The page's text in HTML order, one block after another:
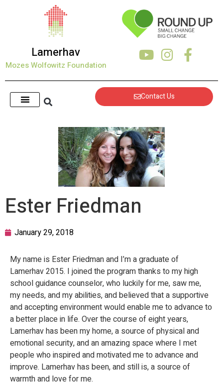
Lamerhav
Mozes Wolfowitz Foundation
Contact Us
Ester Friedman
January 29, 2018
My name is Ester Friedman and I’m a graduate of
Lamerhav 2015. I joined the program thanks to my high
school guidance counselor, who luckily for me, saw me,
my needs, and my abilities, and believed that a supportive
and accepting environment would enable me to advance to
a better place in life. Over the course of eight years,
Lamerhav has been my home, a source of physical and
emotional security, and an amazing space where I met
people who inspired and motivated me to advance and
improve. Lamerhav has been, and still is, a source of
warmth and love for me.